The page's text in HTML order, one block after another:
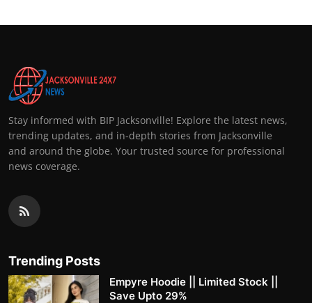
Stay informed with BIP Jacksonville! Explore the latest news,
trending updates, and in-depth stories from Jacksonville
and around the globe. Your trusted source for professional
news coverage.
Trending Posts
Empyre Hoodie || Limited Stock ||
Save Upto 29%